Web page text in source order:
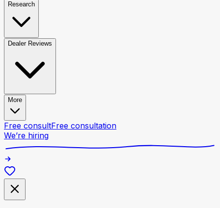
Research
Dealer Reviews
More
Free consultFree consultation
We’re hiring